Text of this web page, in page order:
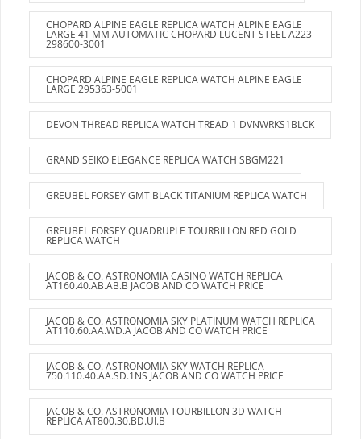
CHOPARD ALPINE EAGLE REPLICA WATCH ALPINE EAGLE
LARGE 41 MM AUTOMATIC CHOPARD LUCENT STEEL A223
298600-3001
CHOPARD ALPINE EAGLE REPLICA WATCH ALPINE EAGLE
LARGE 295363-5001
DEVON THREAD REPLICA WATCH TREAD 1 DVNWRKS1BLCK
GRAND SEIKO ELEGANCE REPLICA WATCH SBGM221
GREUBEL FORSEY GMT BLACK TITANIUM REPLICA WATCH
GREUBEL FORSEY QUADRUPLE TOURBILLON RED GOLD
REPLICA WATCH
JACOB & CO. ASTRONOMIA CASINO WATCH REPLICA
AT160.40.AB.AB.B JACOB AND CO WATCH PRICE
JACOB & CO. ASTRONOMIA SKY PLATINUM WATCH REPLICA
AT110.60.AA.WD.A JACOB AND CO WATCH PRICE
JACOB & CO. ASTRONOMIA SKY WATCH REPLICA
750.110.40.AA.SD.1NS JACOB AND CO WATCH PRICE
JACOB & CO. ASTRONOMIA TOURBILLON 3D WATCH
REPLICA AT800.30.BD.UI.B